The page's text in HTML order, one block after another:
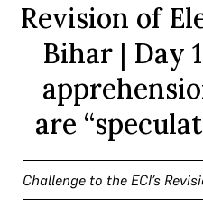
Revision of
Bihar | Day
are
Challenge to the ECI’s